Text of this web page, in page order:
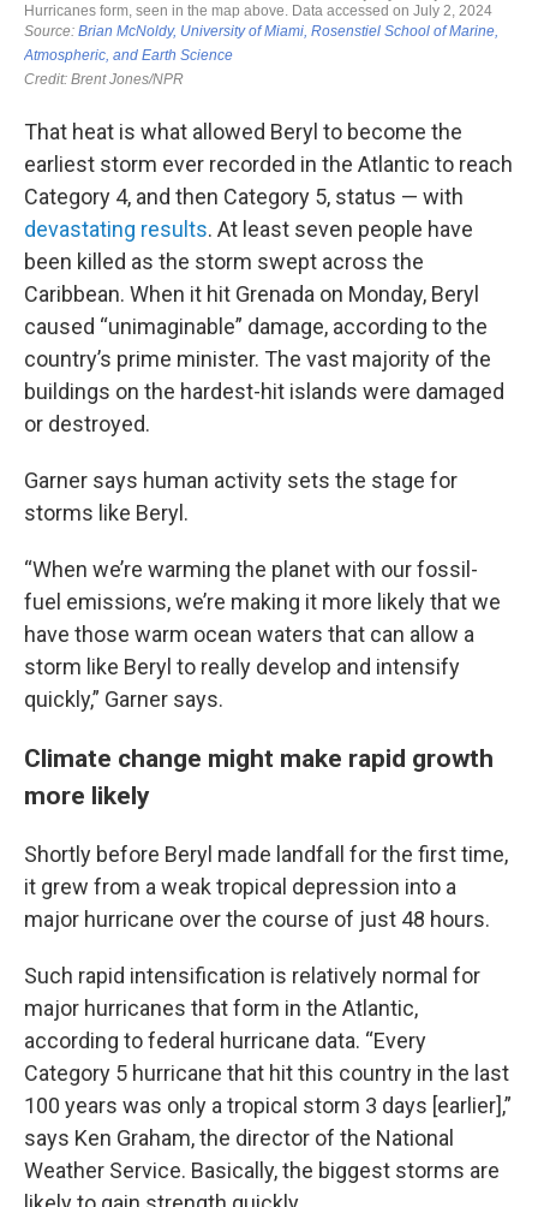
That heat is what allowed Beryl to become the
earliest storm ever recorded in the Atlantic to reach
Category 4, and then Category 5, status — with
devastating results. At least seven people have
been killed as the storm swept across the
Caribbean. When it hit Grenada on Monday, Beryl
caused “unimaginable” damage, according to the
country’s prime minister. The vast majority of the
buildings on the hardest-hit islands were damaged
or destroyed.
Garner says human activity sets the stage for
storms like Beryl.
“When we’re warming the planet with our fossil-
fuel emissions, we’re making it more likely that we
have those warm ocean waters that can allow a
storm like Beryl to really develop and intensify
quickly,” Garner says.
Climate change might make rapid growth
more likely
Shortly before Beryl made landfall for the first time,
it grew from a weak tropical depression into a
major hurricane over the course of just 48 hours.
Such rapid intensification is relatively normal for
major hurricanes that form in the Atlantic,
according to federal hurricane data. “Every
Category 5 hurricane that hit this country in the last
100 years was only a tropical storm 3 days [earlier],”
says Ken Graham, the director of the National
Weather Service. Basically, the biggest storms are